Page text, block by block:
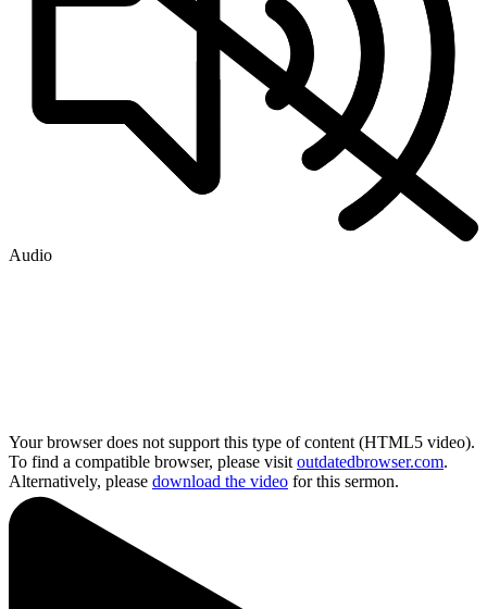
Audio
Your browser does not support this type of content (HTML5 video).
To find a compatible browser, please visit outdatedbrowser.com.
Alternatively, please download the video for this sermon.